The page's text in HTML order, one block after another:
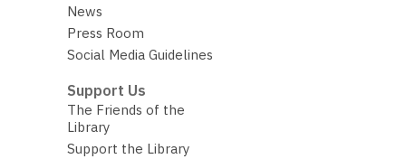
News
Press Room
Social Media Guidelines
Support Us
The Friends of the
Library
Support the Library